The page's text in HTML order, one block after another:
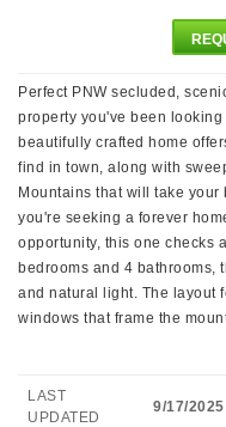
Perfect PNW secluded,
property you've been
beautifully crafted home
find in town, along with
Mountains that will take your
you're seeking a forever
opportunity, this one checks
bedrooms and 4 bathrooms,
and natural light. The layout
windows that frame the
LAST
UPDATED
9/17/2025